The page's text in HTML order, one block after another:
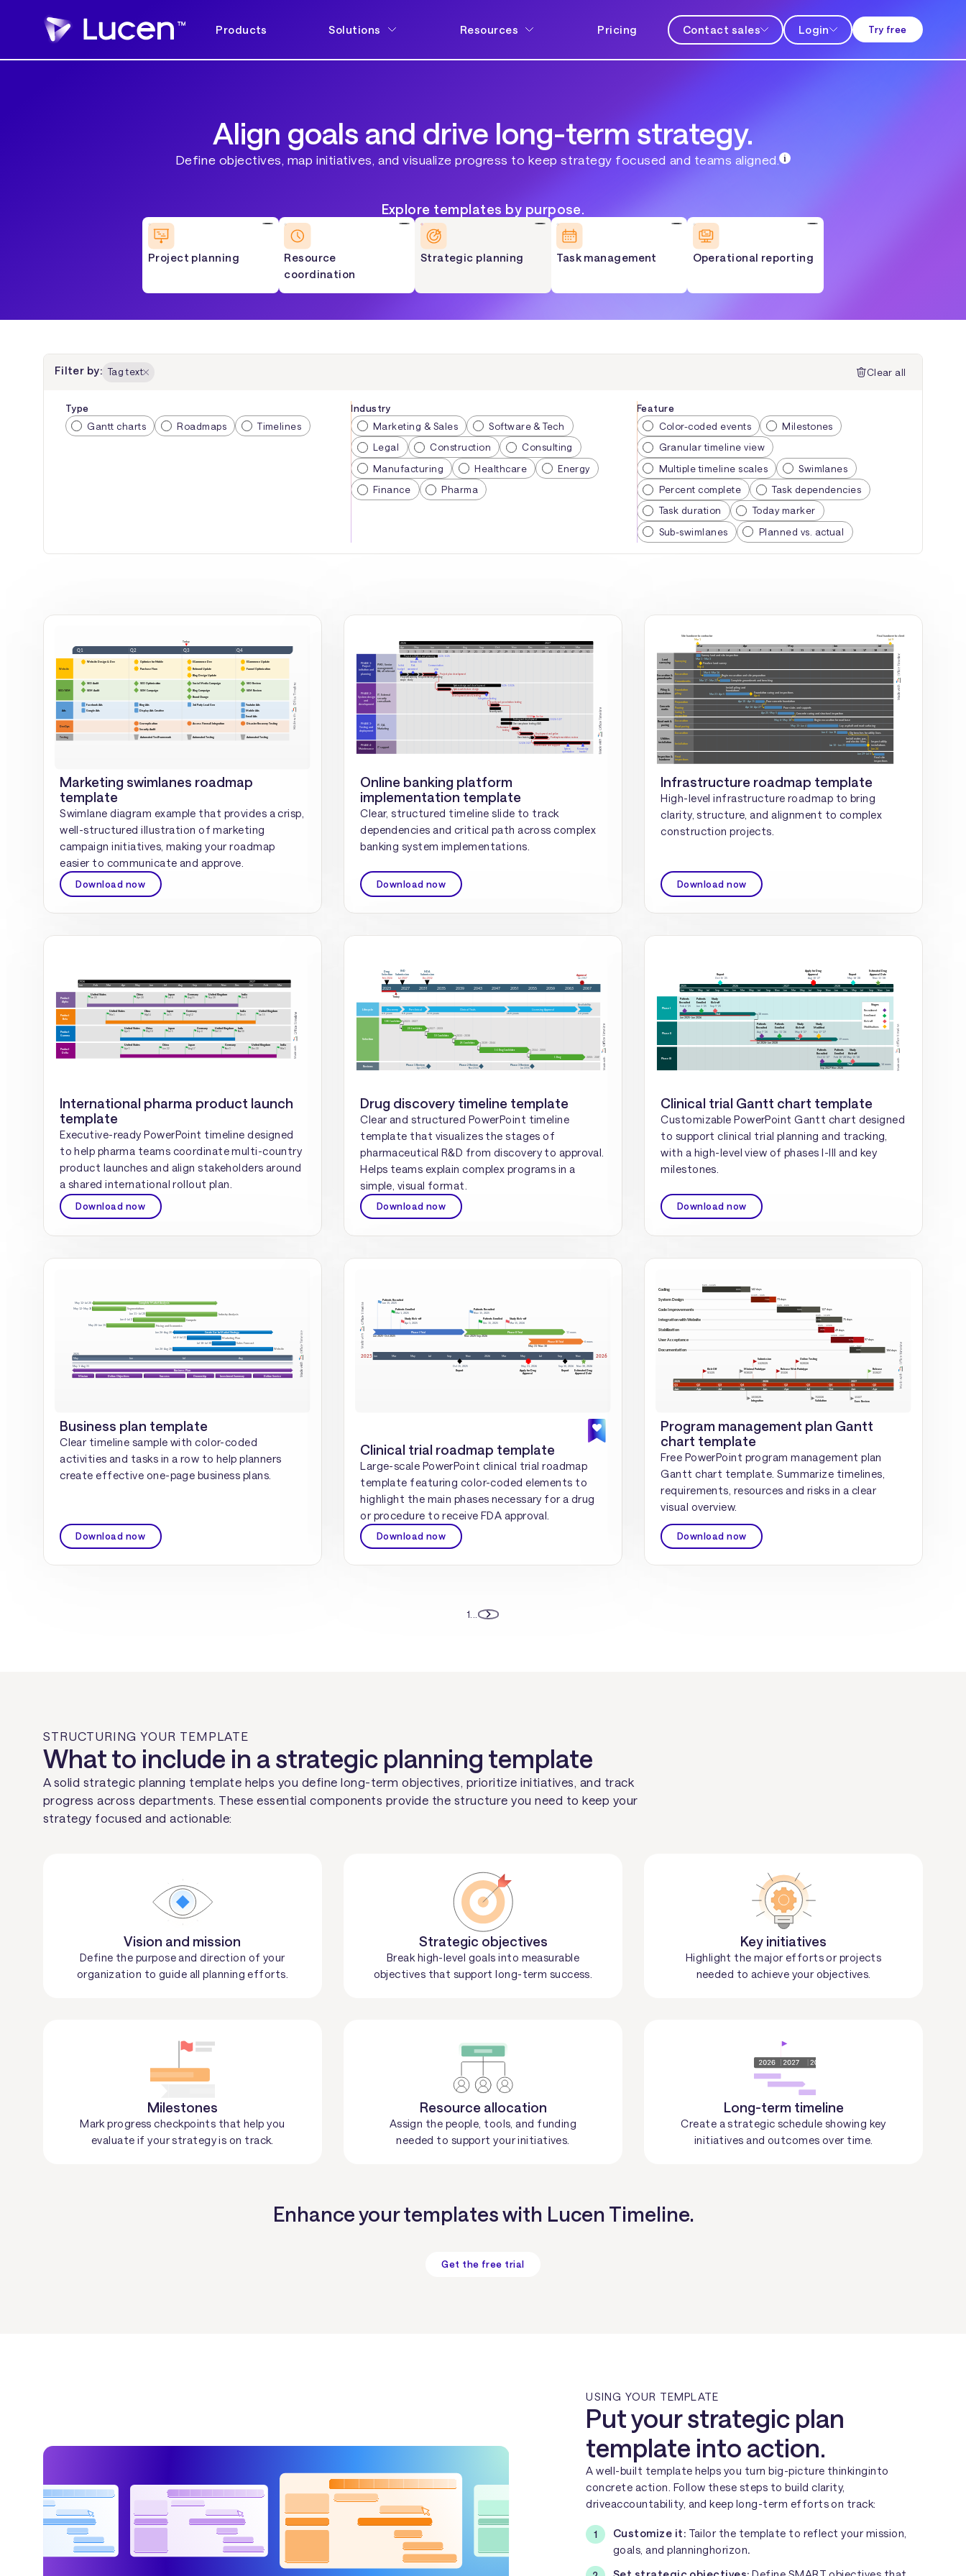
Products Solutions Resources Pricing Contact sales Login Try free
Align goals and drive long-term strategy.
Define objectives, map initiatives, and visualize progress to keep strategy focused and teams aligned.
Explore templates by purpose.
Project planning
Resource
coordination
Strategic planning Task management Operational reporting
Filter by: Tag text Clear all
Type
Gantt charts
Roadmaps Timelines
Industry
Marketing & Sales
Software & Tech
Legal
Construction
Consulting
Manufacturing
Healthcare
Energy
Finance
Pharma
Feature
Color-coded events
Milestones
Granular timeline view
Multiple timeline scales
Swimlanes
Percent complete
Task dependencies
Task duration
Today marker
Sub-swimlanes
Planned vs. actual
Marketing swimlanes roadmap
template
Swimlane diagram example that provides a crisp,
well-structured illustration of marketing
campaign initiatives, making your roadmap
easier to communicate and approve.
Download now
Online banking platform
implementation template
Clear, structured timeline slide to track
dependencies and critical path across complex
banking system implementations.
Download now
Infrastructure roadmap template
High-level infrastructure roadmap to bring
clarity, structure, and alignment to complex
construction projects.
Download now
International pharma product launch
template
Executive-ready PowerPoint timeline designed
to help pharma teams coordinate multi-country
product launches and align stakeholders around
a shared international rollout plan.
Download now
Drug discovery timeline template
Clear and structured PowerPoint timeline
template that visualizes the stages of
pharmaceutical R&D from discovery to approval.
Helps teams explain complex programs in a
simple, visual format.
Download now
Clinical trial Gantt chart template
Customizable PowerPoint Gantt chart designed
to support clinical trial planning and tracking,
with a high-level view of phases I-III and key
milestones.
Download now
Business plan template
Clear timeline sample with color-coded
activities and tasks in a row to help planners
create effective one-page business plans.
Download now
Clinical trial roadmap template
Large-scale PowerPoint clinical trial roadmap
template featuring color-coded elements to
highlight the main phases necessary for a drug
or procedure to receive FDA approval.
Download now
Program management plan Gantt
chart template
Free PowerPoint program management plan
Gantt chart template. Summarize timelines,
requirements, resources and risks in a clear
visual overview.
Download now
1
STRUCTURING YOUR TEMPLATE
What to include in a strategic planning template
A solid strategic planning template helps you define long-term objectives, prioritize initiatives, and track
progress across departments. These essential components provide the structure you need to keep your
strategy focused and actionable:
Vision and mission
Define the purpose and direction of your
organization to guide all planning efforts.
Strategic objectives
Break high-level goals into measurable
objectives that support long-term success.
Key initiatives
Highlight the major efforts or projects
needed to achieve your objectives.
Milestones
Mark progress checkpoints that help you
evaluate if your strategy is on track.
Resource allocation
Assign the people, tools, and funding
needed to support your initiatives.
Long-term timeline
Create a strategic schedule showing key
initiatives and outcomes over time.
Enhance your templates with Lucen Timeline.
Get the free trial
USING YOUR TEMPLATE
Put your strategic plan
template into action.
A well-built template helps you turn big-picture thinkinginto
concrete action. Follow these steps to build clarity,
driveaccountability, and keep long-term efforts on track:
Customize it: Tailor the template to reflect your mission,
goals, and planninghorizon.